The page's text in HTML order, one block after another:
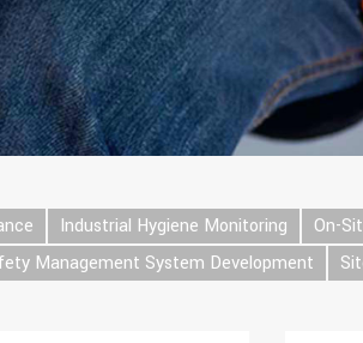
Industrial Hygiene Monitoring On-
Management System Development